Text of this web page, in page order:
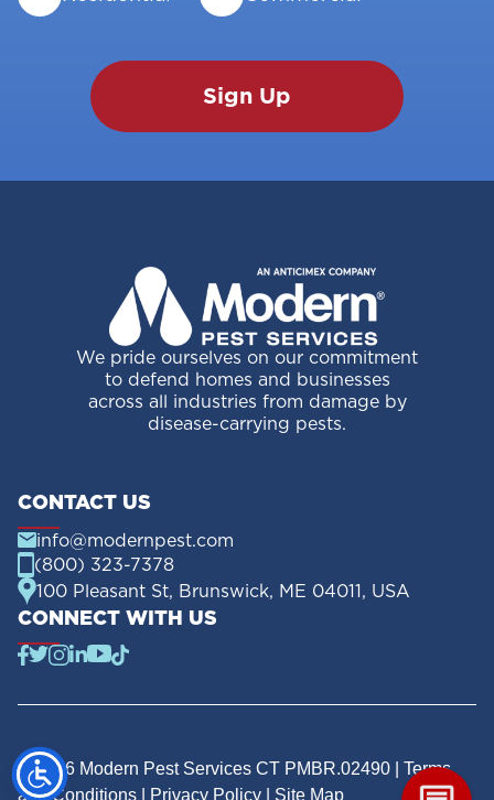
We pride ourselves on our commitment
to defend homes and businesses
across all industries from damage by
disease-carrying pests.
CONTACT US
info@modernpest.com
(800) 323-7378
100 Pleasant St, Brunswick, ME 04011, USA
CONNECT WITH US
© 2026 Modern Pest Services CT PMBR.02490 | Terms
and Conditions
Privacy Policy Site Map